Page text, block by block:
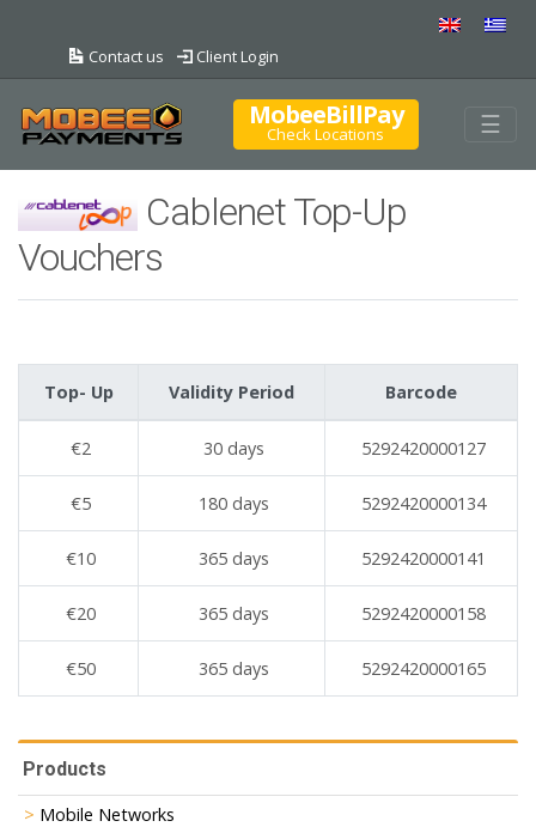
Contact us Client Login
MobeeBillPay
Check Locations ☰
Cablenet Top-Up
Vouchers
Top- Up Validity Period Barcode
€2 30 days 5292420000127
€5 180 days 5292420000134
€10 365 days 5292420000141
€20 365 days 5292420000158
€50 365 days 5292420000165
Products
Mobile Networks